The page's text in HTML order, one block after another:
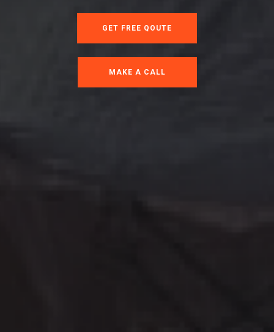
GET FREE QOUTE
MAKE A CALL